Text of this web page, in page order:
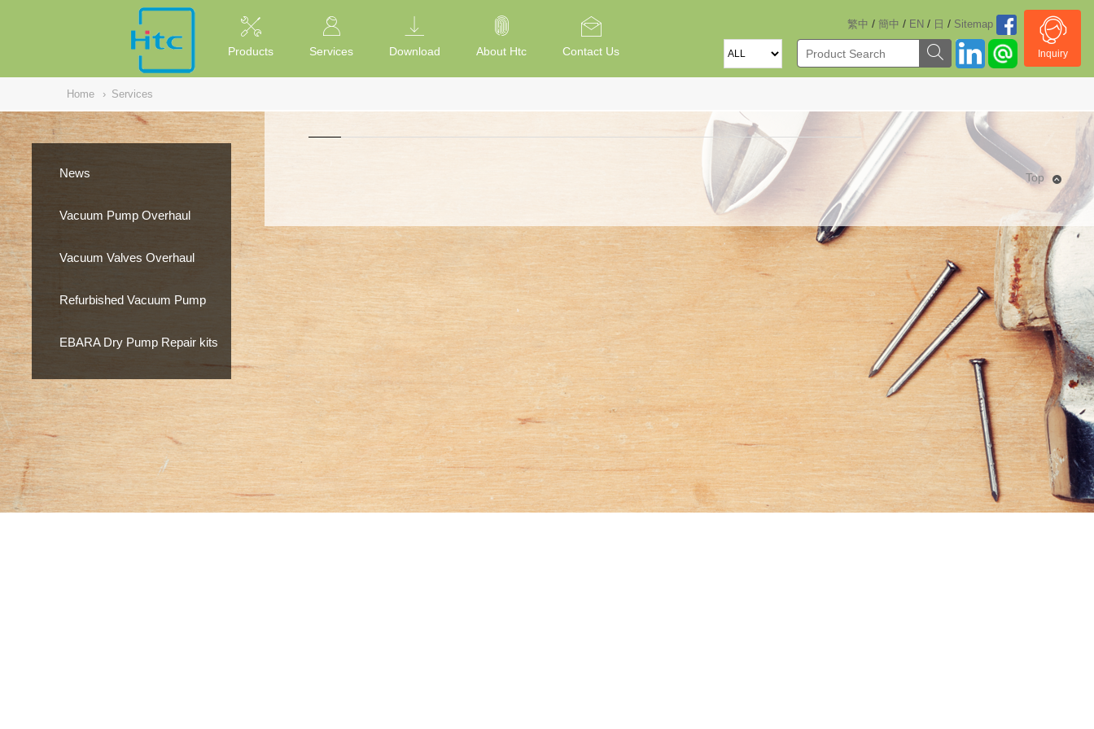
繁中 / 簡中 / EN / 日 / Sitemap
Inquiry
Products Services Download About Htc Contact Us
Home › Services
News
Vacuum Pump Overhaul
Vacuum Valves Overhaul
Refurbished Vacuum Pump
EBARA Dry Pump Repair kits
Top